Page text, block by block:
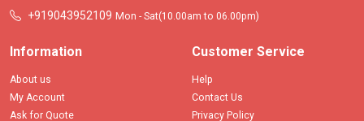
+919043952109 Mon - Sat(10.00am to 06.00pm)
Information
About us
My Account
Ask for Quote
Customer Service
Help
Contact Us
Privacy Policy